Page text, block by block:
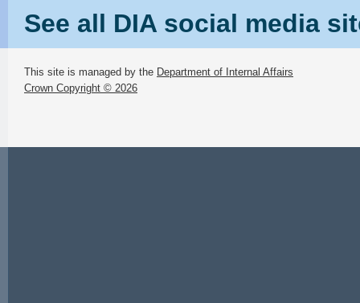
See all DIA social media
This site is managed by the Department of Internal Affairs
Crown Copyright © 2026